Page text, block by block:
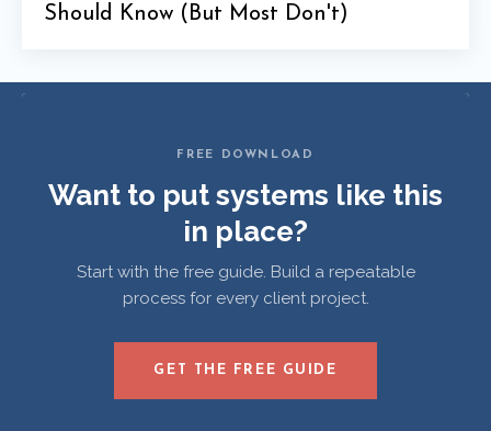
Should Know (But Most Don't)
FREE DOWNLOAD
Want to put systems like this
in place?
Start with the free guide. Build a repeatable
process for every client project.
GET THE FREE GUIDE